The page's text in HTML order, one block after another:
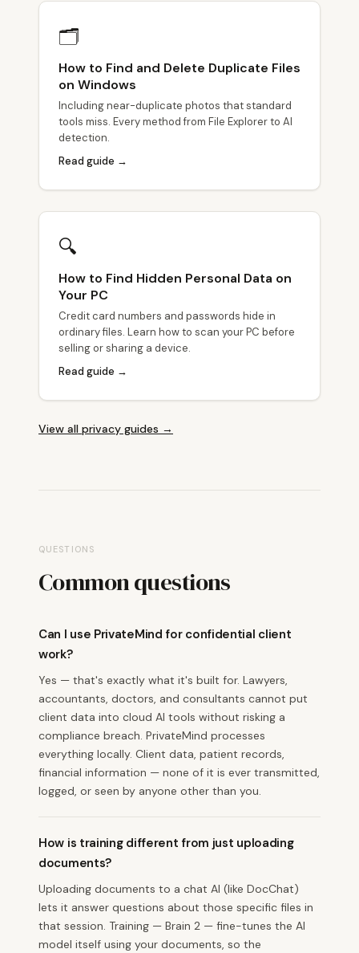
🗂
How to Find and Delete Duplicate Files
on Windows
Including near-duplicate photos that standard
tools miss. Every method from File Explorer to AI
detection.
Read guide →
🔍
How to Find Hidden Personal Data on
Your PC
Credit card numbers and passwords hide in
ordinary files. Learn how to scan your PC before
selling or sharing a device.
Read guide →
View all privacy guides →
QUESTIONS
Common questions
Can I use PrivateMind for confidential client
work?
Yes — that's exactly what it's built for. Lawyers,
accountants, doctors, and consultants cannot put
client data into cloud AI tools without risking a
compliance breach. PrivateMind processes
everything locally. Client data, patient records,
financial information — none of it is ever transmitted,
logged, or seen by anyone other than you.
How is training different from just uploading
documents?
Uploading documents to a chat AI (like DocChat)
lets it answer questions about those specific files in
that session. Training — Brain 2 — fine-tunes the AI
model itself using your documents, so the